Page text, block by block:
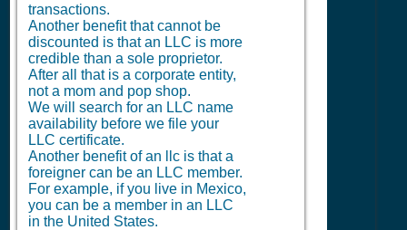
transactions.
Another benefit that cannot be
discounted is that an LLC is more
credible than a sole proprietor.
After all that is a corporate entity,
not a mom and pop shop.
We will search for an LLC name
availability before we file your
LLC certificate.
Another benefit of an llc is that a
foreigner can be an LLC member.
For example, if you live in Mexico,
you can be a member in an LLC
in the United States.